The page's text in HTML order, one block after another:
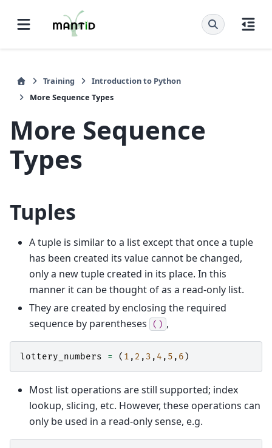
Training
Introduction to Python
More Sequence Types
More Sequence
Types
Tuples
A tuple is similar to a list except that once a tuple
has been created its value cannot be changed,
only a new tuple created in its place. In this
manner it can be thought of as a read-only list.
They are created by enclosing the required
sequence by parentheses
() ,
lottery_numbers = ( 1 , 2 , 3 , 4 , 5 , 6 )
Most list operations are still supported; index
lookup, slicing, etc. However, these operations can
only be used in a read-only sense, e.g.